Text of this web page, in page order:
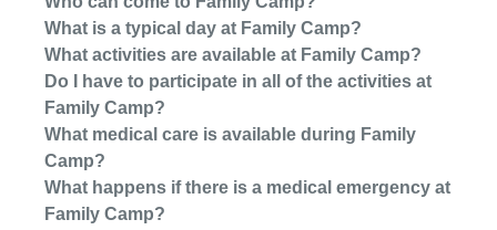
What is a typical day at Family Camp?
What activities are available at Family Camp?
Do I have to participate in all of the activities at
Family Camp?
What medical care is available during Family
Camp?
What happens if there is a medical emergency at
Family Camp?